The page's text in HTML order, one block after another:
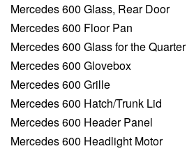
Mercedes 600 Glass, Rear Door
Mercedes 600 Floor Pan
Mercedes 600 Glass for the
Mercedes 600 Glovebox
Mercedes 600 Grille
Mercedes 600 Hatch/Trunk Lid
Mercedes 600 Header Panel
Mercedes 600 Headlight Motor